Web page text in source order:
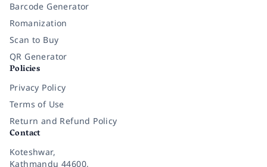
Barcode Generator
Romanization
Scan to Buy
QR Generator
Policies
Privacy Policy
Terms of Use
Return and Refund Policy
Contact
Koteshwar,
Kathmandu 44600,